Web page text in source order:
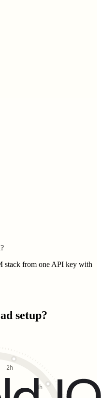
stack from one API key with
setup?
2h
3h